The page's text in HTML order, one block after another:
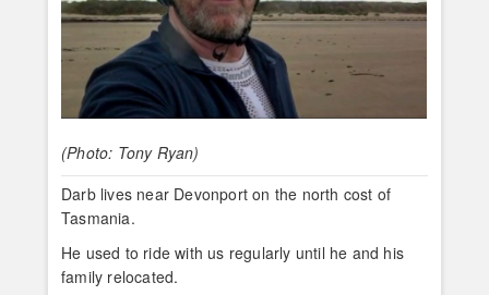
(Photo: Tony Ryan)
Darb lives near Devonport on the north cost of
Tasmania.
He used to ride with us regularly until he and his
family relocated.